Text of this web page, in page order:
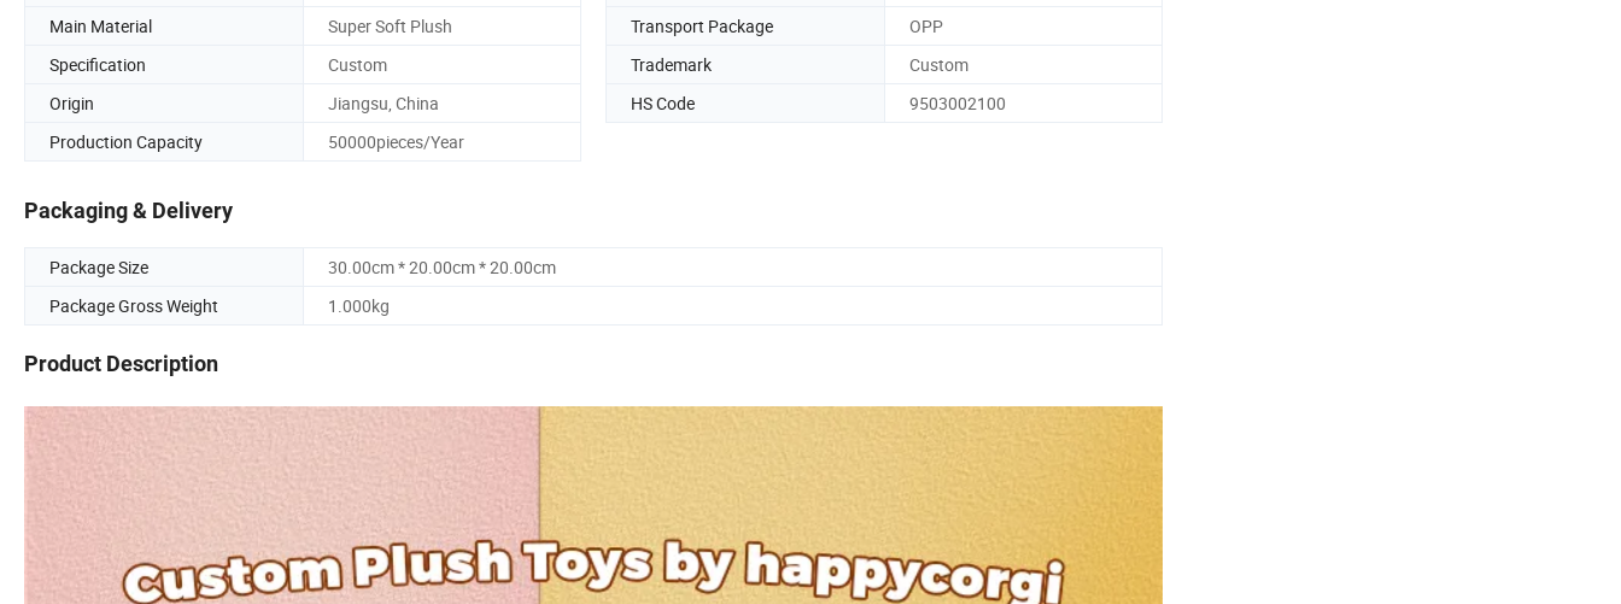
Main Material
Super Soft Plush Transport Package
OPP
Specification
Custom Trademark
Custom
Origin
Jiangsu, China HS Code
9503002100
Production Capacity
50000pieces/Year
Packaging & Delivery
Package Size
30.00cm * 20.00cm * 20.00cm
Package Gross Weight
1.000kg
Product Description